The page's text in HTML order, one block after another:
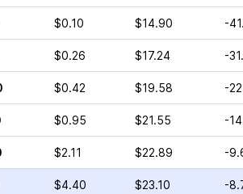
$0.10 $14.90 -
$0.26 $17.24 -
$0.42 $19.58 -
$0.95 $21.55 -
$2.11 $22.89 -
$4.40 $23.10 -